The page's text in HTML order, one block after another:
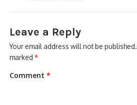
Leave a Reply
Your email address will not be published.
marked*
Comment*